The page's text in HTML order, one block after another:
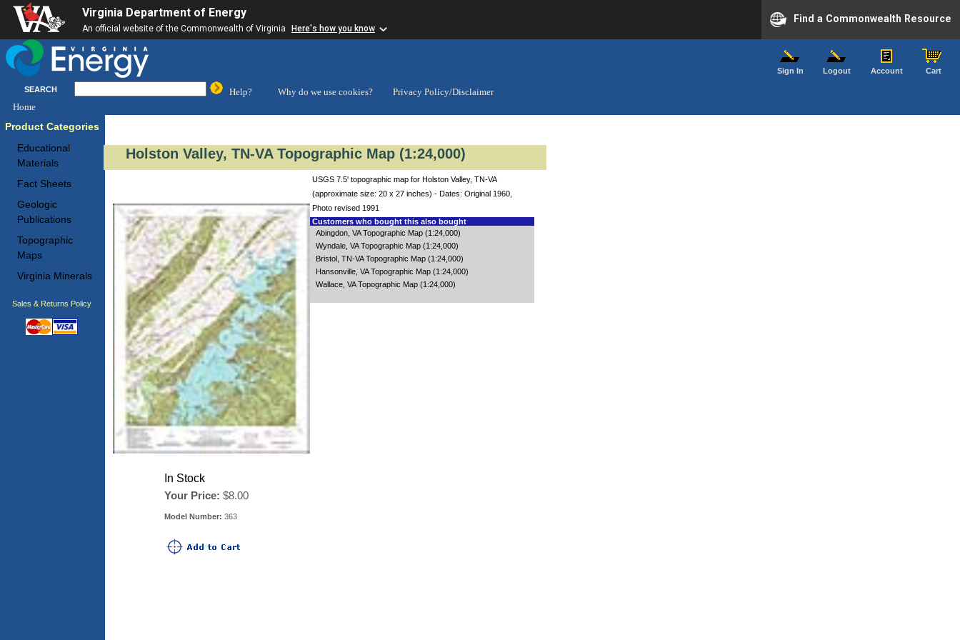
Virginia Department of Energy
An official website of the Commonwealth of Virginia Here's how you know
Find a Commonwealth Resource
Sign In Logout Account Cart
SEARCH Help? Why do we use cookies?
Privacy Policy/Disclaimer
Home
Product Categories
Educational
Materials
Fact Sheets
Geologic
Publications
Topographic
Maps
Virginia Minerals
Sales & Returns Policy
Holston Valley, TN-VA Topographic Map (1:24,000)
In Stock
Your Price: $8.00
Model Number: 363
USGS 7.5' topographic map for Holston Valley, TN-VA
(approximate size: 20 x 27 inches) - Dates: Original 1960,
Photo revised 1991
Customers who bought this also bought
Abingdon, VA Topographic Map (1:24,000)
Wyndale, VA Topographic Map (1:24,000)
Bristol, TN-VA Topographic Map (1:24,000)
Hansonville, VA Topographic Map (1:24,000)
Wallace, VA Topographic Map (1:24,000)